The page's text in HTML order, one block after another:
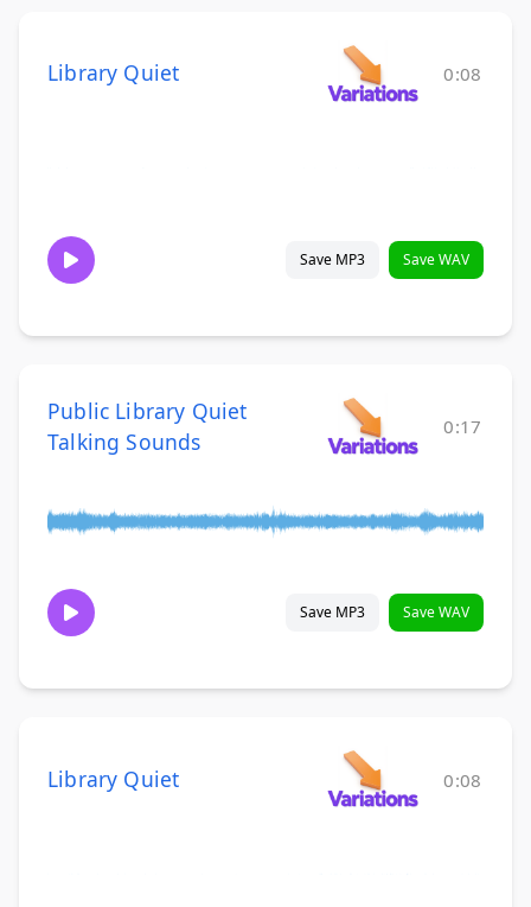
Library Quiet 0:08
Save MP3 Save WAV
Public Library Quiet
Talking Sounds
0:17
Save MP3 Save WAV
Library Quiet 0:08